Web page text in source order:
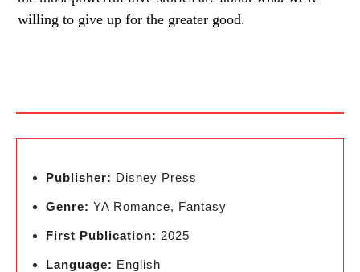
willing to give up for the greater good.
Publisher: Disney Press
Genre: YA Romance, Fantasy
First Publication: 2025
Language: English